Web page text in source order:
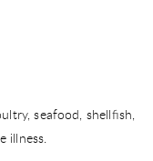
seafood, shellﬁsh,
illness.